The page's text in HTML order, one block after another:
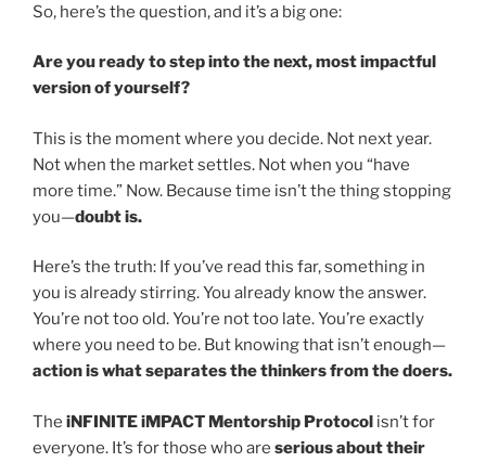
So, here’s the question, and it’s a big one:
Are you ready to step into the next, most impactful
version of yourself?
This is the moment where you decide. Not next year.
Not when the market settles. Not when you “have
more time.” Now. Because time isn’t the thing stopping
you—doubt is.
Here’s the truth: If you’ve read this far, something in
you is already stirring. You already know the answer.
You’re not too old. You’re not too late. You’re exactly
where you need to be. But knowing that isn’t enough—
action is what separates the thinkers from the doers.
The iNFINITE iMPACT Mentorship Protocol isn’t for
everyone. It’s for those who are serious about their